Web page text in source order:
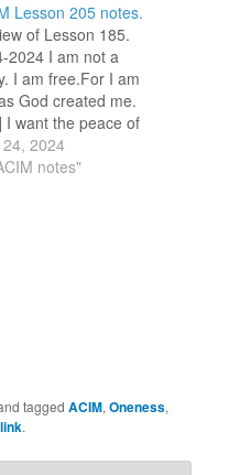
Lesson 205 notes.
of Lesson 185.
2024 I am not a
I am free.For I am
God created me.
I want the peace of
(For this review
I am selecting
2024
notes"
taggedACIM,Oneness,
.